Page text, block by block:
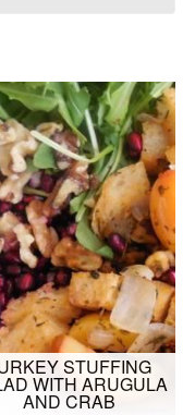
STUFFING
WITH ARUGULA
AND CRAB